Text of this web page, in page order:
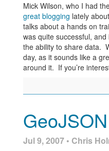
Mick Wilson, who I had
great blogging lately
talks about a hands on
was quite successful,
the ability to share data.
day, as it sounds like a
around it. If you’re
Jul 9, 2007 • Chris